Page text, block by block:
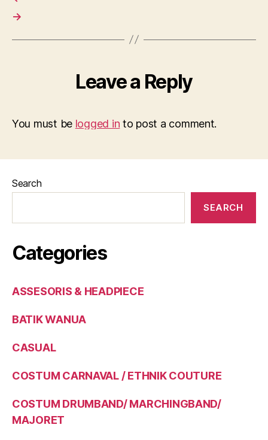
→
Leave a Reply
You must be logged in to post a comment.
Search
SEARCH
Categories
ASSESORIS & HEADPIECE
BATIK WANUA
CASUAL
COSTUM CARNAVAL / ETHNIK COUTURE
COSTUM DRUMBAND/ MARCHINGBAND/
MAJORET